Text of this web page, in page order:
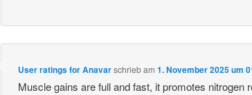
User ratings for Anavarschriebam1. November 2025 um
Muscle gains are full and fast, it promotes nitrogen